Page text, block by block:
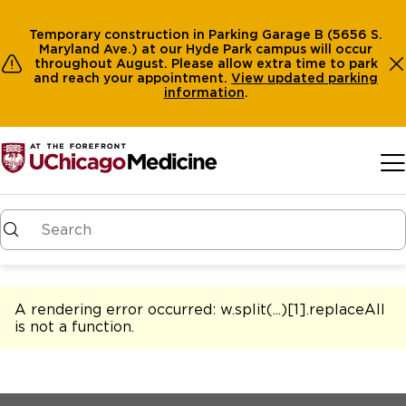
Temporary construction in Parking Garage B (5656 S.
Maryland Ave.) at our Hyde Park campus will occur
throughout August. Please allow extra time to park
and reach your appointment. View updated parking
information.
A rendering error occurred: w.split(...)[1].replaceAll
is not a function.